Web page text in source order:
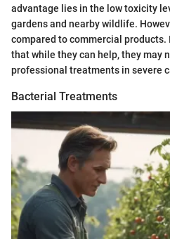
advantage lies in the low toxicity
gardens and nearby wildlife.
compared to commercial products.
that while they can help, they may
professional treatments in severe
Bacterial Treatments